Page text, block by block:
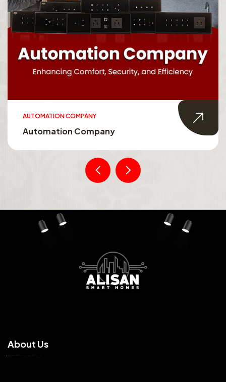
AUTOMATION COMPANY
Automation Company
About Us